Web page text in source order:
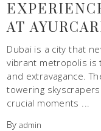
AT
Dubai is a city that
vibrant metropolis is
and extravagance.
towering
crucial moments
Byadmin